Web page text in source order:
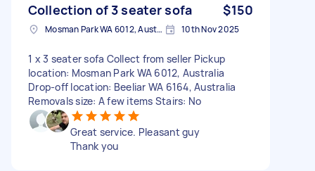
Collection of 3 seater sofa $150
Mosman Park WA 6012, Australia 10th Nov 2025
1 x 3 seater sofa Collect from seller Pickup
location: Mosman Park WA 6012, Australia
Drop-off location: Beeliar WA 6164, Australia
Removals size: A few items Stairs: No
Great service. Pleasant guy
Thank you